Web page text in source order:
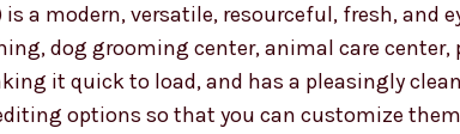
a modern, versatile, resourceful, fresh, and
dog grooming center, animal care
it quick to load, and has a pleasingly
options so that you can customize